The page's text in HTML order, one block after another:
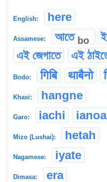
English: here
Assamese: আতে bo
এই জেগাতে
এই
Bodo: गिबि थाबैनो
Khasi: hangne
Garo: iachi ianoa
Mizo (Lushai): hetah
Nagamese: iyate
Dimasa: era